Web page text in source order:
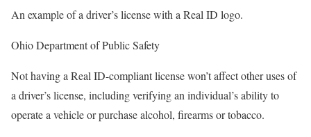
An example of a driver’s license with a Real ID logo.
Ohio Department of Public Safety
Not having a Real ID-compliant license won’t affect other uses of
a driver’s license, including verifying an individual’s ability to
operate a vehicle or purchase alcohol, firearms or tobacco.